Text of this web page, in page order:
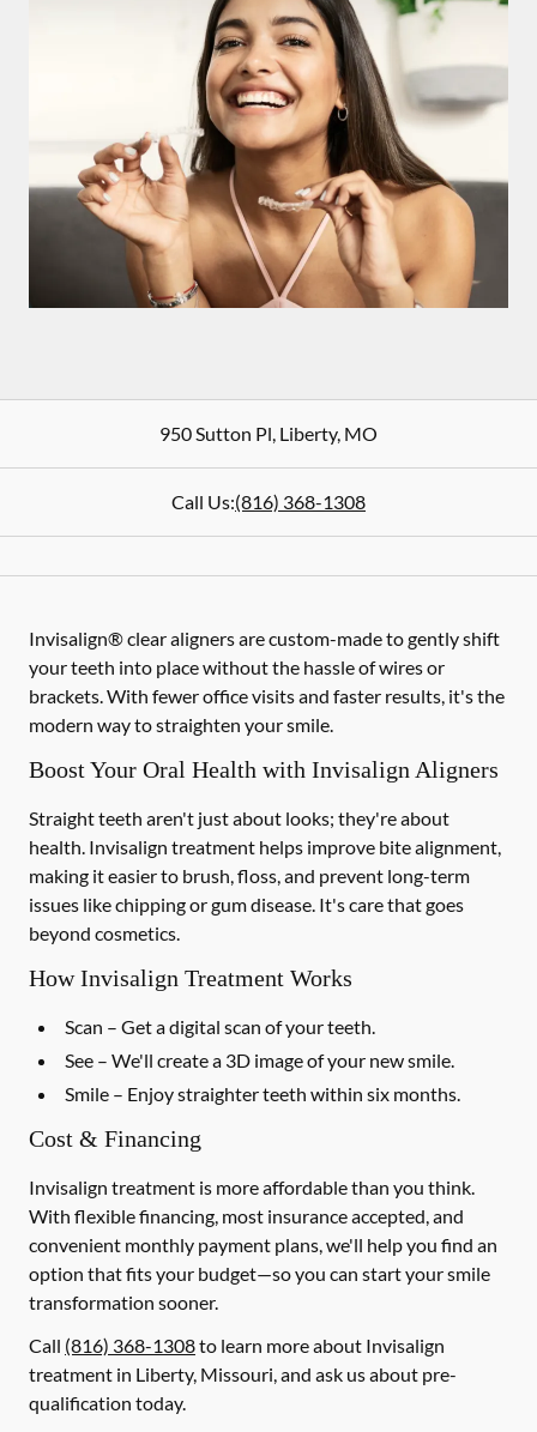
950 Sutton Pl, Liberty, MO
Call Us:(816) 368-1308
Invisalign® clear aligners are custom-made to gently shift
your teeth into place without the hassle of wires or
brackets. With fewer office visits and faster results, it's the
modern way to straighten your smile.
Boost Your Oral Health with Invisalign Aligners
Straight teeth aren't just about looks; they're about
health. Invisalign treatment helps improve bite alignment,
making it easier to brush, floss, and prevent long-term
issues like chipping or gum disease. It's care that goes
beyond cosmetics.
How Invisalign Treatment Works
Scan – Get a digital scan of your teeth.
See – We'll create a 3D image of your new smile.
Smile – Enjoy straighter teeth within six months.
Cost & Financing
Invisalign treatment is more affordable than you think.
With flexible financing, most insurance accepted, and
convenient monthly payment plans, we'll help you find an
option that fits your budget—so you can start your smile
transformation sooner.
Call (816) 368-1308to learn more about Invisalign
treatment in Liberty, Missouri, and ask us about pre-
qualification today.